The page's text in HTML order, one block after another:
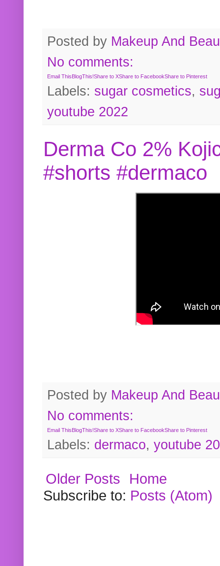
Posted by Makeup And
No comments:
Email ThisBlogThis!Share to XShare to FacebookShare to Pinterest
Labels: sugar cosmetics,
youtube 2022
Derma Co 2%
#shorts #dermaco
Posted by Makeup And
No comments:
Email ThisBlogThis!Share to XShare to FacebookShare to Pinterest
Labels: dermaco, youtube
Older Posts
Home
Subscribe to: Posts (Atom)